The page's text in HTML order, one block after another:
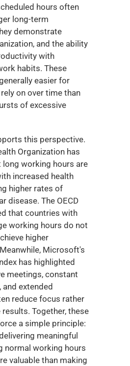
hours often
long-term
demonstrate
and the ability
with
habits. These
easier for
on over time than
of excessive
this perspective.
Organization has
working hours are
increased health
higher rates of
disease. The OECD
that countries with
working hours do not
higher
Microsoft's
has highlighted
meetings, constant
extended
reduce focus rather
Together, these
a simple principle:
meaningful
normal working hours
valuable than making